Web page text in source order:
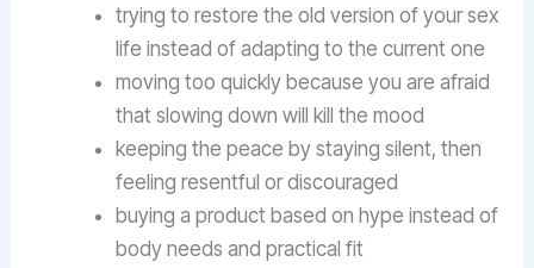
trying to restore the old version of your sex
life instead of adapting to the current one
moving too quickly because you are afraid
that slowing down will kill the mood
keeping the peace by staying silent, then
feeling resentful or discouraged
buying a product based on hype instead of
body needs and practical fit